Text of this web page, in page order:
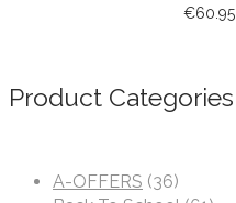
€60.95
Product Categories
A-OFFERS (36)